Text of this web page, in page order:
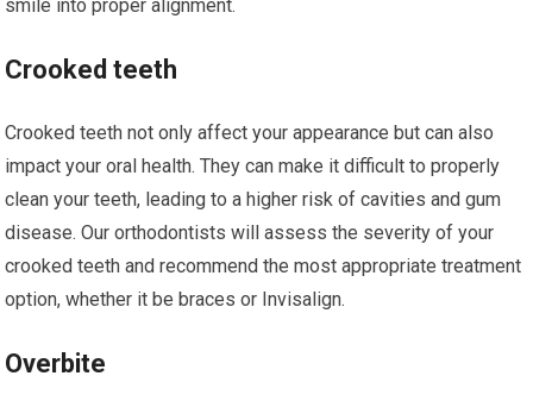
smile into proper alignment.
Crooked teeth
Crooked teeth not only affect your appearance but can also
impact your oral health. They can make it difficult to properly
clean your teeth, leading to a higher risk of cavities and gum
disease. Our orthodontists will assess the severity of your
crooked teeth and recommend the most appropriate treatment
option, whether it be braces or Invisalign.
Overbite